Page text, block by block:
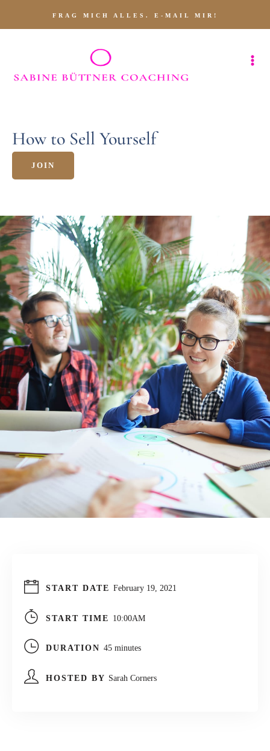
FRAG MICH ALLES. E-MAIL MIR!
How to Sell Yourself
JOIN
START DATE February 19, 2021
START TIME 10:00AM
DURATION 45 minutes
HOSTED BY Sarah Corners